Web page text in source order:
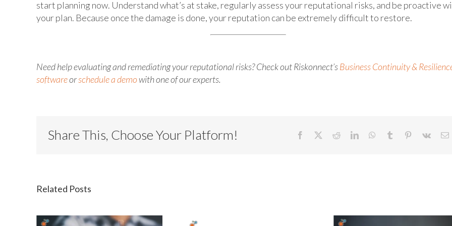
start planning now. Understand what’s at stake, regularly assess your reputational risks, and be proactive
your plan. Because once the damage is done, your reputation can be extremely difficult to restore.
Need help evaluating and remediating your reputational risks? Check out Riskonnect’sBusiness Continuity &
softwareorschedule a demowith one of our experts.
Share This, Choose Your Platform! Facebook RedditLinkedInWhatsApp
Tumblr Pinterest
Vk
Related Posts